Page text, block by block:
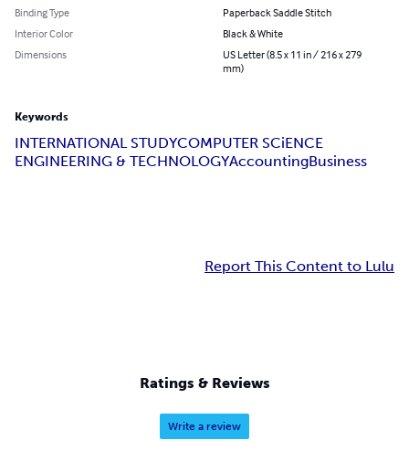
Binding Type
Paperback Saddle Stitch
Interior Color
Black & White
Dimensions
US Letter (8.5 x 11 in / 216 x 279
mm)
Keywords
INTERNATIONAL STUDYCOMPUTER SCiENCE
ENGINEERING & TECHNOLOGYAccountingBusiness
Report This Content to Lulu
Ratings & Reviews
Write a review